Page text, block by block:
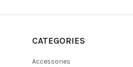
CATEGORIES
Accessories